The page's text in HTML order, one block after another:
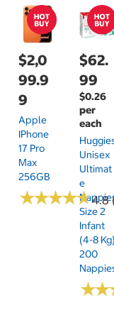
$2,0
99.9
9
Apple
IPhone
17 Pro
Max
256GB
★★★★★
★★★★★4.8
$62.
99
$0.26
per
each
Unisex
Ultimat
E
Size 2
Infant
(4-8 Kg)
200
★★
★★